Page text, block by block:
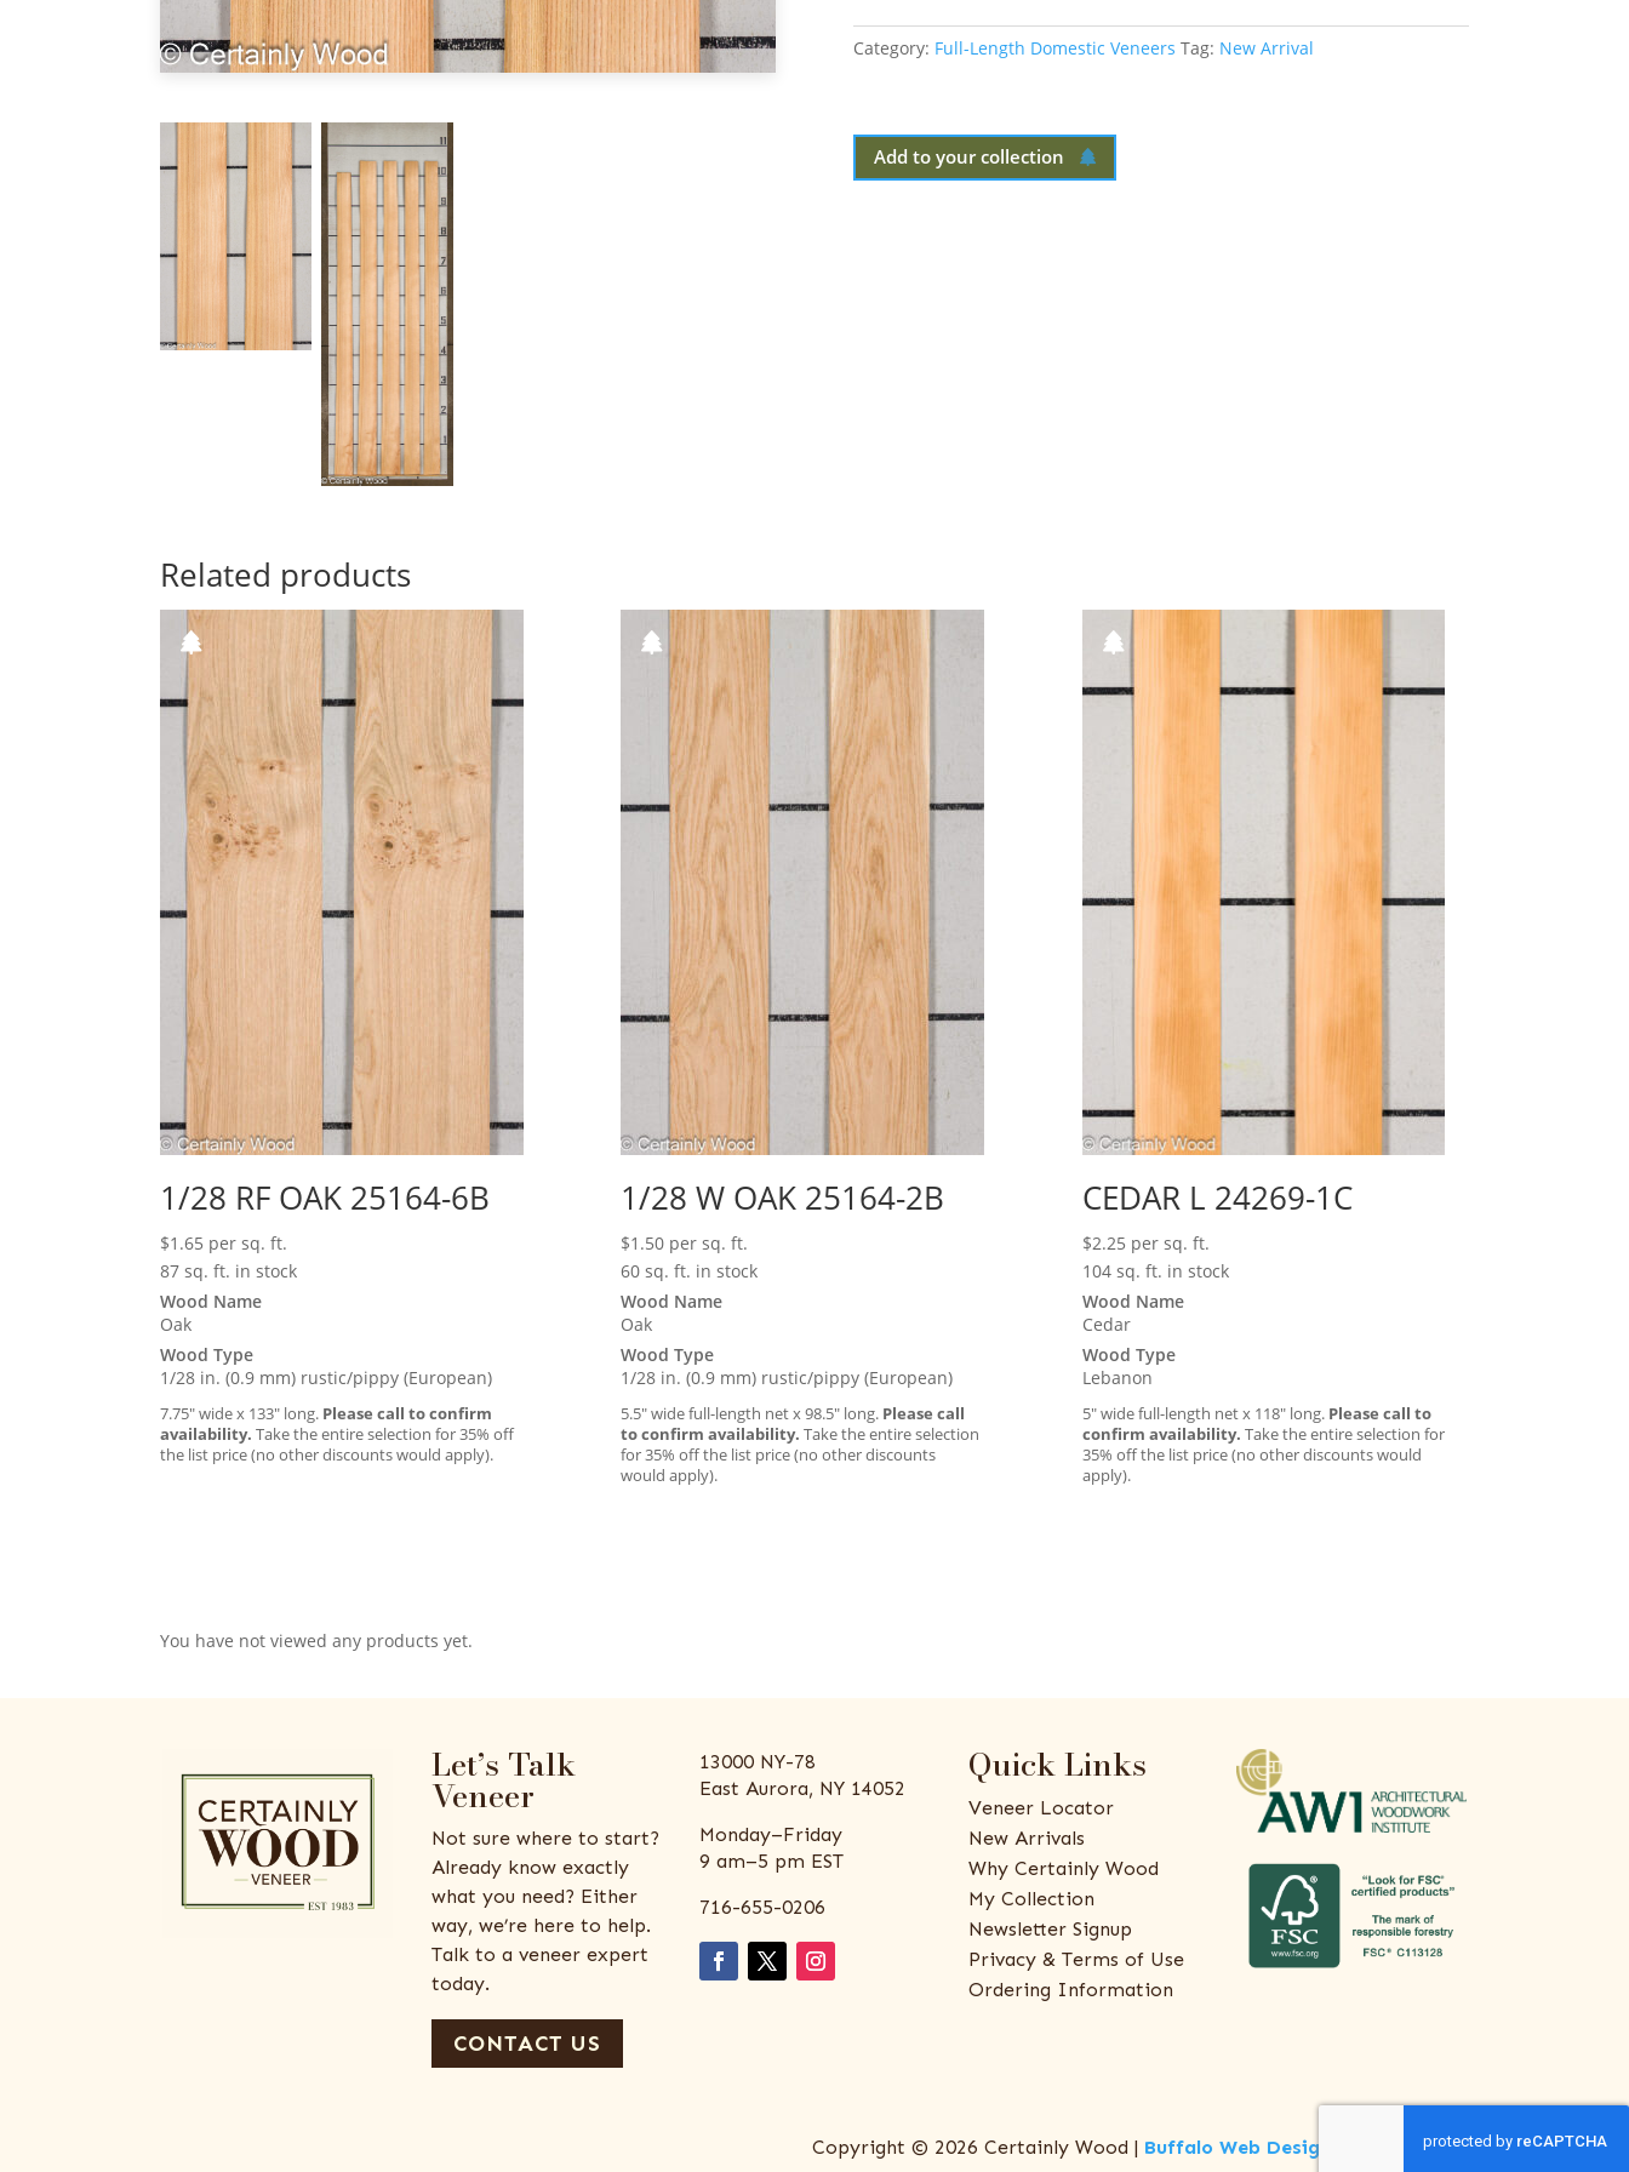
Category: Full-Length Domestic Veneers Tag: New Arrival
Add to your collection
Related products
1/28 RF OAK 25164-6B
$1.65 per sq. ft.
87 sq. ft. in stock
Wood Name
Oak
Wood Type
1/28 in. (0.9 mm) rustic/pippy (European)
7.75″ wide x 133″ long. Please call to confirm
availability. Take the entire selection for 35% off
the list price (no other discounts would apply).
1/28 W OAK 25164-2B
$1.50 per sq. ft.
60 sq. ft. in stock
Wood Name
Oak
Wood Type
1/28 in. (0.9 mm) rustic/pippy (European)
5.5″ wide full-length net x 98.5″ long. Please call
to confirm availability. Take the entire selection
for 35% off the list price (no other discounts
would apply).
CEDAR L 24269-1C
$2.25 per sq. ft.
104 sq. ft. in stock
Wood Name
Cedar
Wood Type
Lebanon
5″ wide full-length net x 118″ long. Please call to
confirm availability. Take the entire selection for
35% off the list price (no other discounts would
apply).
You have not viewed any products yet.
Let’s Talk
Veneer
Not sure where to start?
Already know exactly
what you need? Either
way, we’re here to help.
Talk to a veneer expert
today.
CONTACT US
13000 NY-78
East Aurora, NY 14052
Monday–Friday
9 am–5 pm EST
716-655-0206
Quick Links
Veneer Locator
New Arrivals
Why Certainly Wood
My Collection
Newsletter Signup
Privacy & Terms of Use
Ordering Information
Copyright © 2026 Certainly Wood | Buffalo Web Design ThreeSixty